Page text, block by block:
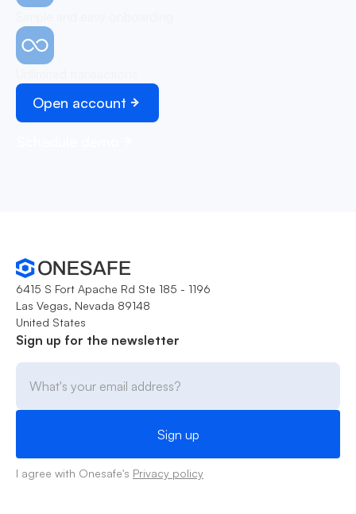
Open account
6415 S Fort Apache Rd Ste 185 - 1196
Las Vegas, Nevada 89148
United States
Sign up for the newsletter
I agree with Onesafe's Privacy policy